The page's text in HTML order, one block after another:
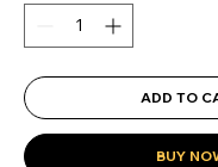
ADD TO
BUY